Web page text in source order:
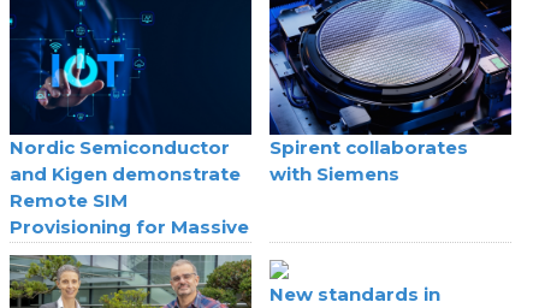
Nordic Semiconductor
and Kigen demonstrate
Remote SIM
Provisioning for Massive
IoT
Spirent collaborates
with Siemens
New standards in